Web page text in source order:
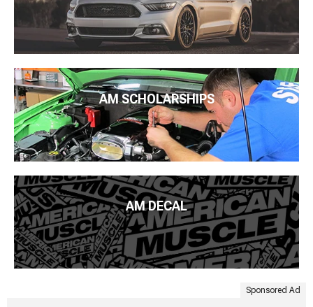
AM SCHOLARSHIPS
AM DECAL
Sponsored Ad